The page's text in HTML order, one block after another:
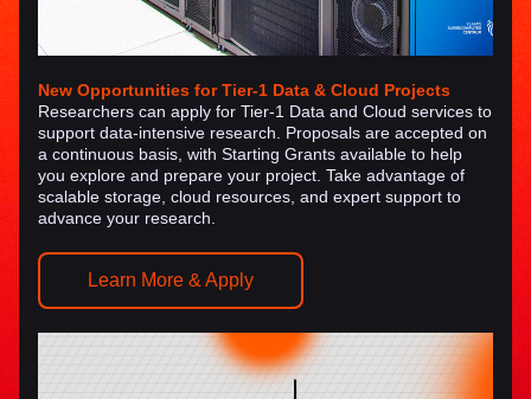
New Opportunities for Tier-1 Data & Cloud Projects
Researchers can apply for Tier-1 Data and Cloud services to
support data-intensive research. Proposals are accepted on
a continuous basis , with Starting Grants available to help
you explore and prepare your project. Take advantage of
scalable storage, cloud resources, and expert support to
advance your research.
Learn More & Apply